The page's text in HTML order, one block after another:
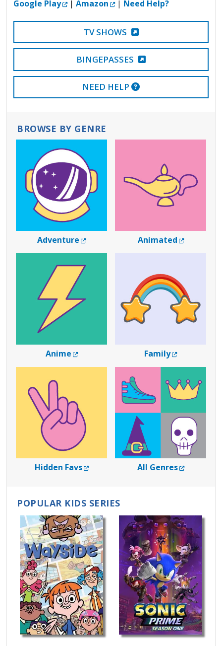
Google Play External Link
|Amazon External Link
| Need Help?
TV SHOWS EXTERNAL LINK
BINGEPASSES EXTERNAL LINK
NEED HELP EXTERNAL LINK
BROWSE BY GENRE
Adventure External Link Animated External
Anime External Link Family External
Hidden Favs External Link All Genres External
POPULAR KIDS SERIES